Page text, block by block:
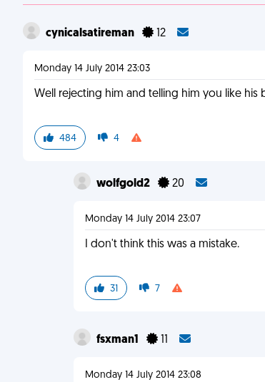
cynicalsatireman 12
Monday 14 July 2014 23:03
Well rejecting him and telling him you like his
484 4
wolfgold2 20
Monday 14 July 2014 23:07
I don't think this was a mistake.
31 7
fsxman1
Monday 14 July 2014 23:08